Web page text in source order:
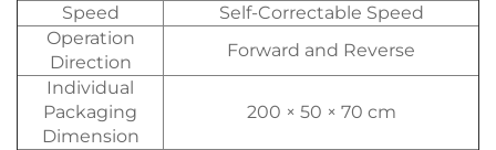
Speed
Self-Correctable Speed
Operation
Direction
Forward and Reverse
Individual
Packaging
Dimension
200 × 50 × 70 cm